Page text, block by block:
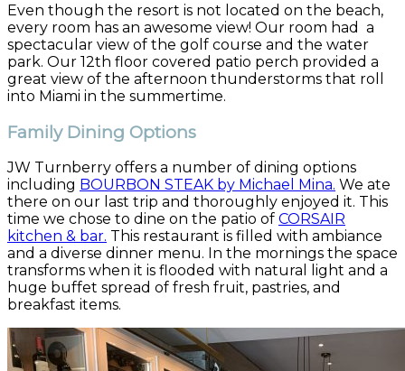
Even though the resort is not located on the beach,
every room has an awesome view! Our room had a
spectacular view of the golf course and the water
park. Our 12th floor covered patio perch provided a
great view of the afternoon thunderstorms that roll
into Miami in the summertime.
Family Dining Options
JW Turnberry offers a number of dining options
including BOURBON STEAK by Michael Mina. We ate
there on our last trip and thoroughly enjoyed it. This
time we chose to dine on the patio of CORSAIR
kitchen & bar. This restaurant is filled with ambiance
and a diverse dinner menu. In the mornings the space
transforms when it is flooded with natural light and a
huge buffet spread of fresh fruit, pastries, and
breakfast items.